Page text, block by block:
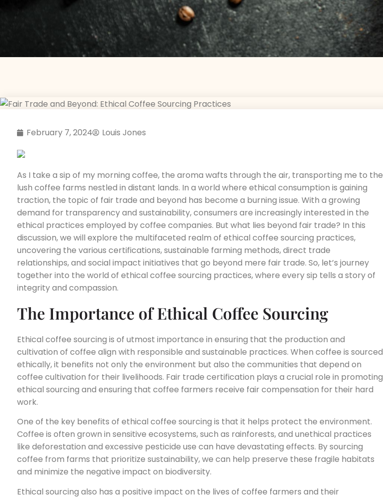
February 7, 2024 Louis Jones
As I take a sip of my morning coffee, the aroma wafts through the air, transporting me to the
lush coffee farms nestled in distant lands. In a world where ethical consumption is gaining
traction, the topic of fair trade and beyond has become a burning issue. With a growing
demand for transparency and sustainability, consumers are increasingly interested in the
ethical practices employed by coffee companies. But what lies beyond fair trade? In this
discussion, we will explore the multifaceted realm of ethical coffee sourcing practices,
uncovering the various certifications, sustainable farming methods, direct trade
relationships, and social impact initiatives that go beyond mere fair trade. So, let’s journey
together into the world of ethical coffee sourcing practices, where every sip tells a story of
integrity and compassion.
The Importance of Ethical Coffee Sourcing
Ethical coffee sourcing is of utmost importance in ensuring that the production and
cultivation of coffee align with responsible and sustainable practices. When coffee is sourced
ethically, it benefits not only the environment but also the communities that depend on
coffee cultivation for their livelihoods. Fair trade certification plays a crucial role in promoting
ethical sourcing and ensuring that coffee farmers receive fair compensation for their hard
work.
One of the key benefits of ethical coffee sourcing is that it helps protect the environment.
Coffee is often grown in sensitive ecosystems, such as rainforests, and unethical practices
like deforestation and excessive pesticide use can have devastating effects. By sourcing
coffee from farms that prioritize sustainability, we can help preserve these fragile habitats
and minimize the negative impact on biodiversity.
Ethical sourcing also has a positive impact on the lives of coffee farmers and their